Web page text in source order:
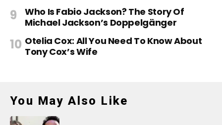
Who Is Fabio Jackson? The Story Of
Michael Jackson’s Doppelgänger
Otelia Cox: All You Need To Know About
Tony Cox’s Wife
You May Also Like